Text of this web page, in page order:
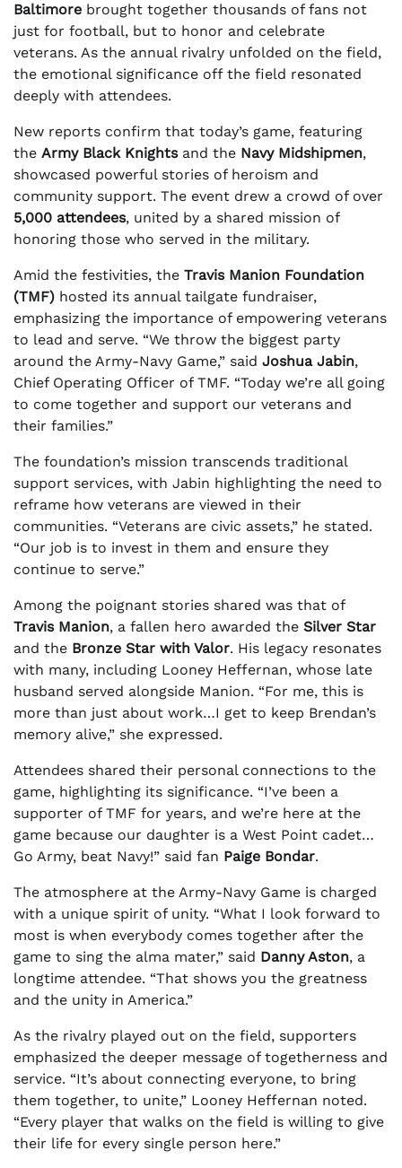
Baltimore brought together thousands of fans not
just for football, but to honor and celebrate
veterans. As the annual rivalry unfolded on the field,
the emotional significance off the field resonated
deeply with attendees.
New reports confirm that today’s game, featuring
the Army Black Knightsand the Navy Midshipmen,
showcased powerful stories of heroism and
community support. The event drew a crowd of over
5,000 attendees, united by a shared mission of
honoring those who served in the military.
Amid the festivities, the Travis Manion Foundation
(TMF) hosted its annual tailgate fundraiser,
emphasizing the importance of empowering veterans
to lead and serve. “We throw the biggest party
around the Army-Navy Game,” said Joshua Jabin,
Chief Operating Officer of TMF. “Today we’re all going
to come together and support our veterans and
their families.”
The foundation’s mission transcends traditional
support services, with Jabin highlighting the need to
reframe how veterans are viewed in their
communities. “Veterans are civic assets,” he stated.
“Our job is to invest in them and ensure they
continue to serve.”
Among the poignant stories shared was that of
Travis Manion, a fallen hero awarded the Silver Star
and the Bronze Star with Valor. His legacy resonates
with many, including Looney Heffernan, whose late
husband served alongside Manion. “For me, this is
more than just about work…I get to keep Brendan’s
memory alive,” she expressed.
Attendees shared their personal connections to the
game, highlighting its significance. “I’ve been a
supporter of TMF for years, and we’re here at the
game because our daughter is a West Point cadet…
Go Army, beat Navy!” said fan Paige Bondar.
The atmosphere at the Army-Navy Game is charged
with a unique spirit of unity. “What I look forward to
most is when everybody comes together after the
game to sing the alma mater,” said Danny Aston, a
longtime attendee. “That shows you the greatness
and the unity in America.”
As the rivalry played out on the field, supporters
emphasized the deeper message of togetherness and
service. “It’s about connecting everyone, to bring
them together, to unite,” Looney Heffernan noted.
“Every player that walks on the field is willing to give
their life for every single person here.”